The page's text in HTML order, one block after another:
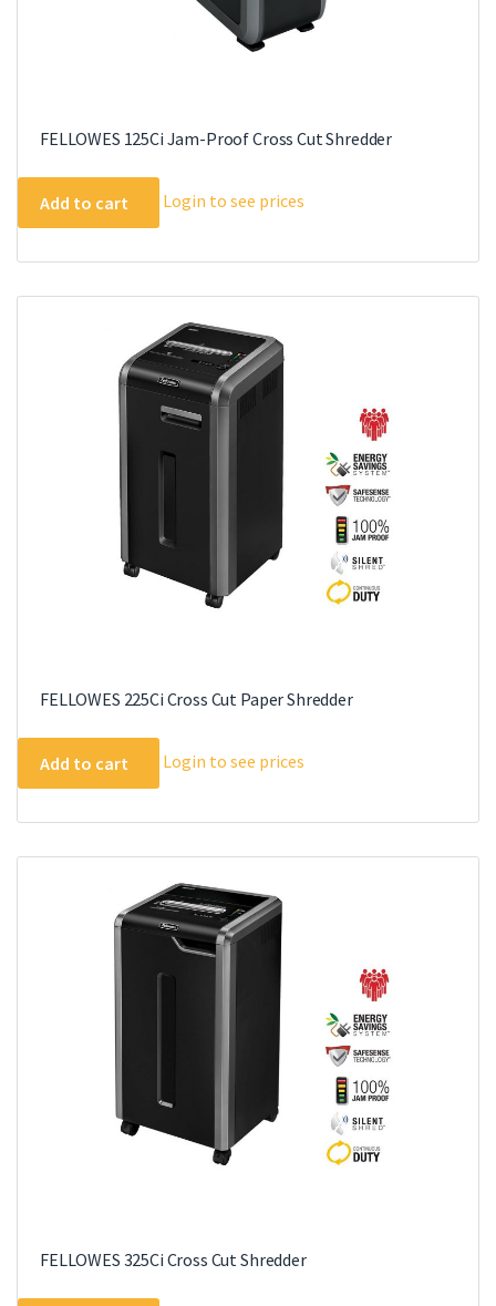
FELLOWES 125Ci Jam-Proof Cross Cut Shredder
Add to cart Login to see prices
FELLOWES 225Ci Cross Cut Paper Shredder
Add to cart Login to see prices
FELLOWES 325Ci Cross Cut Shredder